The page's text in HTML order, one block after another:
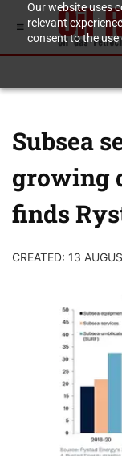
Our website uses
relevant
consent to the use
Subsea
growing
finds
CREATED: 13